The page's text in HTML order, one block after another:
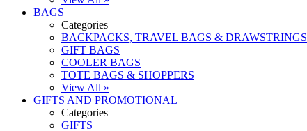
BAGS
Categories
BACKPACKS, TRAVEL BAGS & DRAWSTRINGS
GIFT BAGS
COOLER BAGS
TOTE BAGS & SHOPPERS
View All »
GIFTS AND PROMOTIONAL
Categories
GIFTS